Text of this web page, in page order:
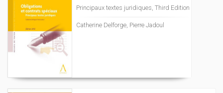
Principaux textes juridiques, Third Edition
Catherine Delforge, Pierre Jadoul